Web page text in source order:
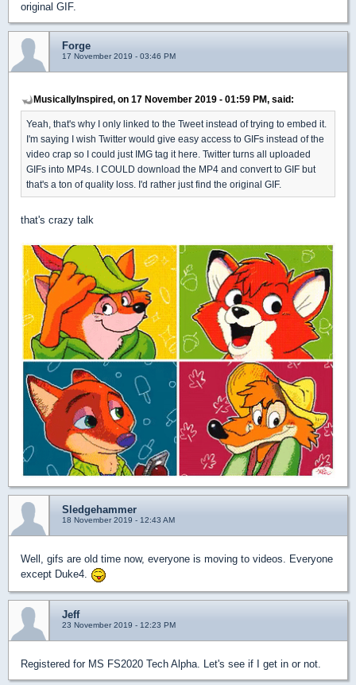
original GIF.
Forge
17 November 2019 - 03:46 PM
MusicallyInspired, on 17 November 2019 - 01:59 PM, said:
Yeah, that's why I only linked to the Tweet instead of trying to embed it.
I'm saying I wish Twitter would give easy access to GIFs instead of the
video crap so I could just IMG tag it here. Twitter turns all uploaded
GIFs into MP4s. I COULD download the MP4 and convert to GIF but
that's a ton of quality loss. I'd rather just find the original GIF.
that's crazy talk
Sledgehammer
18 November 2019 - 12:43 AM
Well, gifs are old time now, everyone is moving to videos. Everyone
except Duke4.
Jeff
23 November 2019 - 12:23 PM
Registered for MS FS2020 Tech Alpha. Let's see if I get in or not.